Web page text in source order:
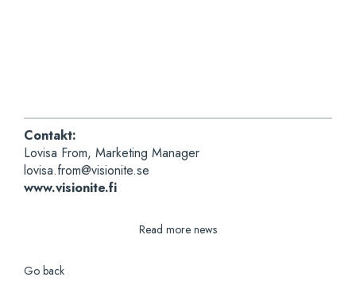
Contakt:
Lovisa From, Marketing Manager
lovisa.from@visionite.se
www.visionite.fi
Read more news
Go back